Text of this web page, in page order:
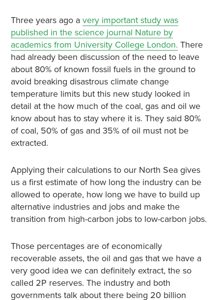
Three years ago a very important study was
published in the science journal Nature by
academics from University College London. There
had already been discussion of the need to leave
about 80% of known fossil fuels in the ground to
avoid breaking disastrous climate change
temperature limits but this new study looked in
detail at the how much of the coal, gas and oil we
know about has to stay where it is. They said 80%
of coal, 50% of gas and 35% of oil must not be
extracted.
Applying their calculations to our North Sea gives
us a first estimate of how long the industry can be
allowed to operate, how long we have to build up
alternative industries and jobs and make the
transition from high-carbon jobs to low-carbon jobs.
Those percentages are of economically
recoverable assets, the oil and gas that we have a
very good idea we can definitely extract, the so
called 2P reserves. The industry and both
governments talk about there being 20 billion